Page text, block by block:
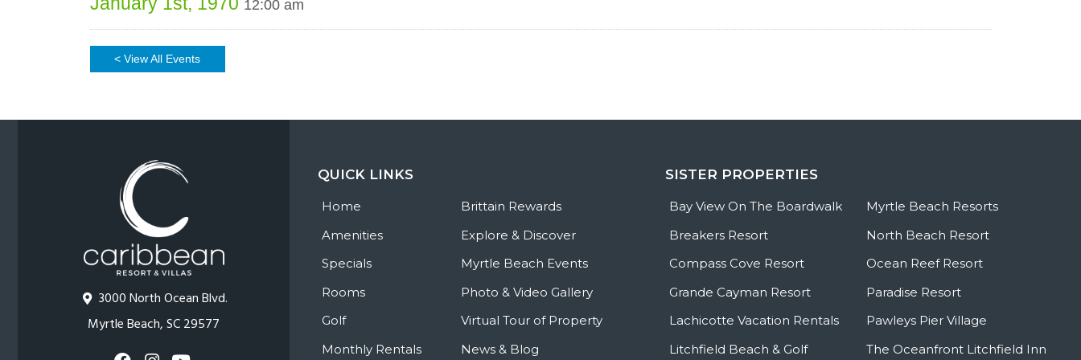
12:00 am
< View All Events
3000 North Ocean Blvd.
Myrtle Beach, SC 29577
QUICK LINKS
Home
Amenities
Specials
Rooms
Golf
Monthly Rentals
Brittain Rewards
Explore & Discover
Myrtle Beach Events
Photo & Video Gallery
Virtual Tour of Property
News & Blog
SISTER PROPERTIES
Bay View On The Boardwalk
Breakers Resort
Compass Cove Resort
Grande Cayman Resort
Lachicotte Vacation Rentals
Litchfield Beach & Golf
Myrtle Beach Resorts
North Beach Resort
Ocean Reef Resort
Paradise Resort
Pawleys Pier Village
The Oceanfront Litchfield Inn